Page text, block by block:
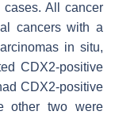
All cancer
cancers with a
in situ,
CDX2-positive
CDX2-positive
other two were